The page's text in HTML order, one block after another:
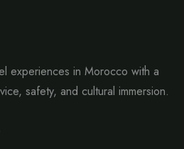
experiences in Morocco with a
safety, and cultural immersion.